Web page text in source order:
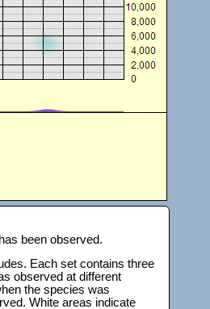
has been observed.
Each set contains three
observed at different
the species was
White areas indicate